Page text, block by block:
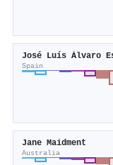
Spain
Jane Maidment
Australia